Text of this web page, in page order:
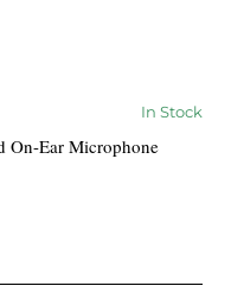
In Stock
On-Ear Microphone